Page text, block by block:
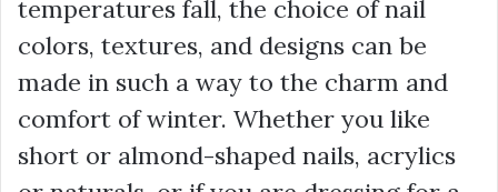
temperatures fall, the choice of nail
colors, textures, and designs can be
made in such a way to the charm and
comfort of winter. Whether you like
short or almond-shaped nails, acrylics